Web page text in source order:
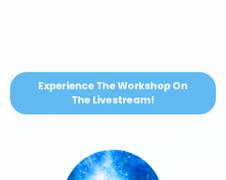
Experience The Workshop On
The Livestream!